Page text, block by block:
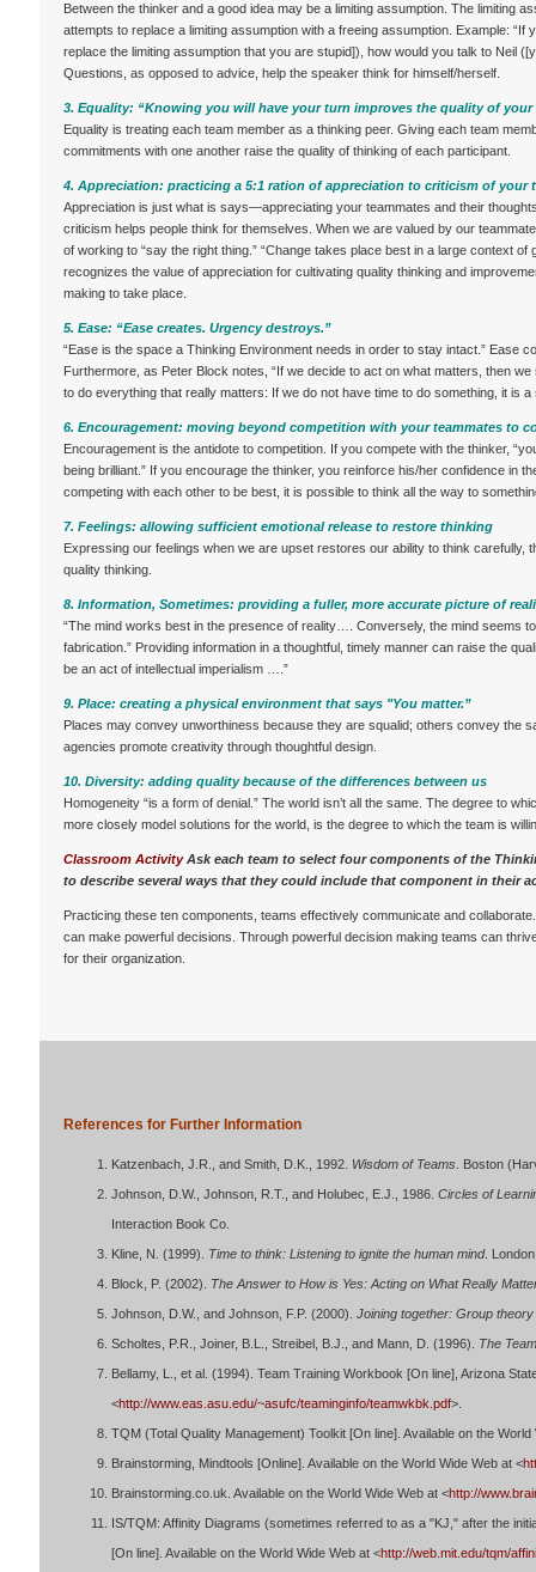
Between the thinker and a good idea may be a limiting assumption. The limiting
attempts to replace a limiting assumption with a freeing assumption. Example:
replace the limiting assumption that you are stupid]), how would you talk to Neil
Questions, as opposed to advice, help the speaker think for himself/herself.
3. Equality: “Knowing you will have your turn improves the quality of your
Equality is treating each team member as a thinking peer. Giving each team
commitments with one another raise the quality of thinking of each participant.
4. Appreciation: practicing a 5:1 ration of appreciation to criticism of your
Appreciation is just what is says—appreciating your teammates and their
criticism helps people think for themselves. When we are valued by our
of working to “say the right thing.” “Change takes place best in a large context
recognizes the value of appreciation for cultivating quality thinking and
making to take place.
5. Ease: “Ease creates. Urgency destroys.”
“Ease is the space a Thinking Environment needs in order to stay intact.” Ease
Furthermore, as Peter Block notes, “If we decide to act on what matters, then
to do everything that really matters: If we do not have time to do something, it is a
6. Encouragement: moving beyond competition with your teammates to
Encouragement is the antidote to competition. If you compete with the thinker,
being brilliant.” If you encourage the thinker, you reinforce his/her confidence in
competing with each other to be best, it is possible to think all the way to
7. Feelings: allowing sufficient emotional release to restore thinking
Expressing our feelings when we are upset restores our ability to think carefully,
quality thinking.
8. Information, Sometimes: providing a fuller, more accurate picture of
“The mind works best in the presence of reality…. Conversely, the mind seems
fabrication.” Providing information in a thoughtful, timely manner can raise the
be an act of intellectual imperialism ….”
9. Place: creating a physical environment that says "You matter.”
Places may convey unworthiness because they are squalid; others convey the
agencies promote creativity through thoughtful design.
10. Diversity: adding quality because of the differences between us
Homogeneity “is a form of denial.” The world isn’t all the same. The degree to
more closely model solutions for the world, is the degree to which the team is
Classroom Activity Ask each team to select four components of the
to describe several ways that they could include that component in their
Practicing these ten components, teams effectively communicate and
can make powerful decisions. Through powerful decision making teams can
for their organization.
References for Further Information
Katzenbach, J.R., and Smith, D.K., 1992. Wisdom of Teams . Boston
Johnson, D.W., Johnson, R.T., and Holubec, E.J., 1986. Circles of
Interaction Book Co.
Kline, N. (1999). Time to think: Listening to ignite the human mind.
Block, P. (2002). The Answer to How is Yes: Acting on What Really
Johnson, D.W., and Johnson, F.P. (2000). Joining together: Group
Scholtes, P.R., Joiner, B.L., Streibel, B.J., and Mann, D. (1996). The
Bellamy, L., et al. (1994). Team Training Workbook [On line], Arizona
<http://www.eas.asu.edu/~asufc/teaminginfo/teamwkbk.pdf>.
TQM (Total Quality Management) Toolkit [On line]. Available on the World
Brainstorming, Mindtools [Online]. Available on the World Wide Web at <
Brainstorming.co.uk. Available on the World Wide Web at <http://
IS/TQM: Affinity Diagrams (sometimes referred to as a "KJ," after the
[On line]. Available on the World Wide Web at <http://web.mit.edu/tqm/